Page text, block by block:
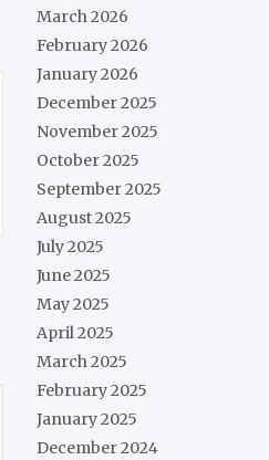
March 2026
February 2026
January 2026
December 2025
November 2025
October 2025
September 2025
August 2025
July 2025
June 2025
May 2025
April 2025
March 2025
February 2025
January 2025
December 2024